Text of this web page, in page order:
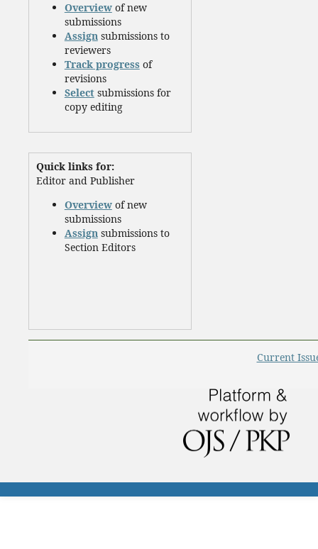
Overviewof new
submissions
Assignsubmissions to
reviewers
Track progressof
revisions
Selectsubmissions for
copy editing
Quick links for:
Editor and Publisher
Overviewof new
submissions
Assignsubmissions to
Section Editors
Current